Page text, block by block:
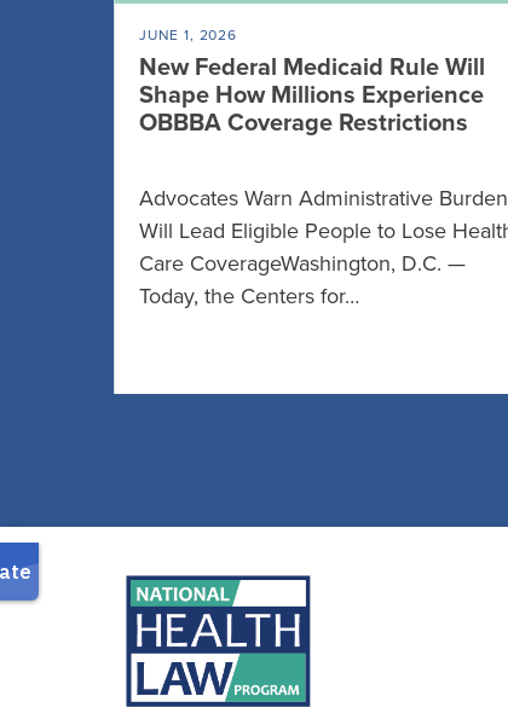
JUNE 1, 2026
New Federal Medicaid Rule Will
Shape How Millions Experience
OBBBA Coverage Restrictions
Advocates Warn Administrative
Will Lead Eligible People to Lose
Care CoverageWashington, D.C. —
Today, the Centers for…